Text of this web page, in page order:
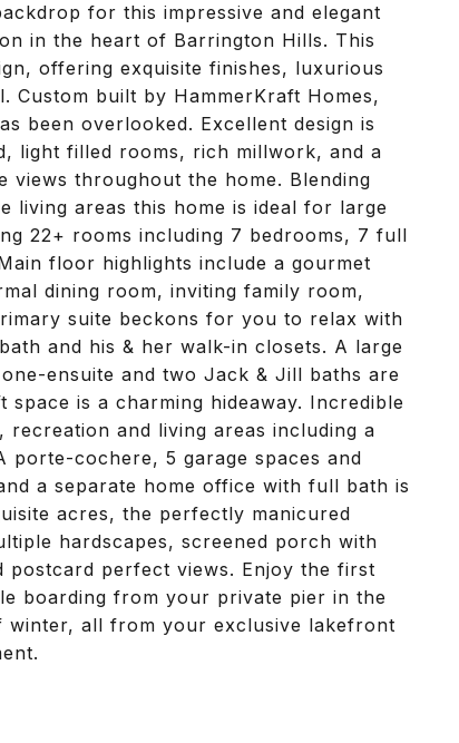
for this impressive and elegant
in the heart of Barrington Hills. This
offering exquisite finishes, luxurious
Custom built by HammerKraft Homes,
been overlooked. Excellent design is
light filled rooms, rich millwork, and a
throughout the home. Blending
living areas this home is ideal for large
22+ rooms including 7 bedrooms, 7 full
floor highlights include a gourmet
dining room, inviting family room,
suite beckons for you to relax with
and his & her walk-in closets. A large
ensuite and two Jack & Jill baths are
is a charming hideaway. Incredible
and living areas including a
cochere, 5 garage spaces and
a separate home office with full bath is
acres, the perfectly manicured
hardscapes, screened porch with
postcard perfect views. Enjoy the first
boarding from your private pier in the
all from your exclusive lakefront